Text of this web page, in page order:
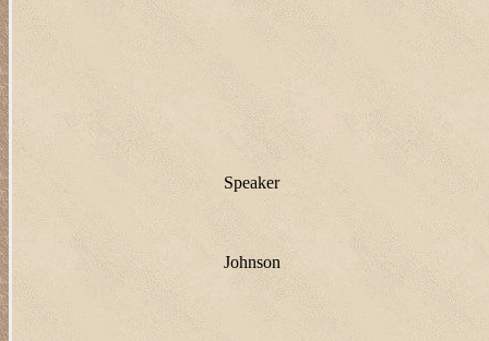
Speaker
Johnson